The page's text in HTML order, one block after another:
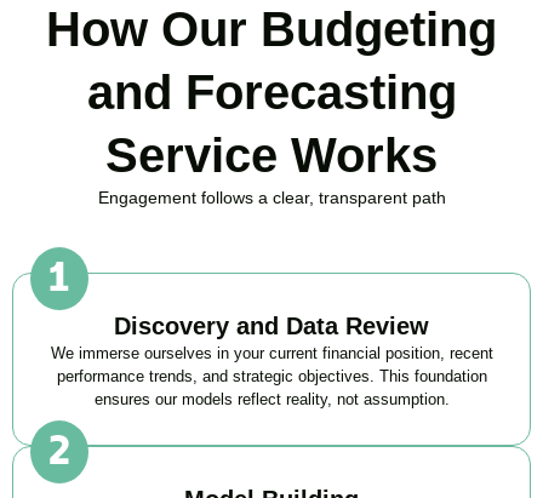
How Our Budgeting
and Forecasting
Service Works
Engagement follows a clear, transparent path
Discovery and Data Review
We immerse ourselves in your current financial position, recent
performance trends, and strategic objectives. This foundation
ensures our models reflect reality, not assumption.